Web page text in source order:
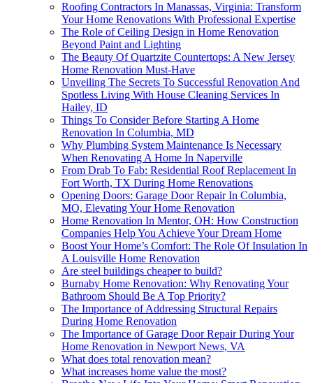
Roofing Contractors In Manassas, Virginia: Transform
Your Home Renovations With Professional Expertise
The Role of Ceiling Design in Home Renovation
Beyond Paint and Lighting
The Beauty Of Quartzite Countertops: A New Jersey
Home Renovation Must-Have
Unveiling The Secrets To Successful Renovation And
Spotless Living With House Cleaning Services In
Hailey, ID
Things To Consider Before Starting A Home
Renovation In Columbia, MD
Why Plumbing System Maintenance Is Necessary
When Renovating A Home In Naperville
From Drab To Fab: Residential Roof Replacement In
Fort Worth, TX During Home Renovations
Opening Doors: Garage Door Repair In Columbia,
MO, Elevating Your Home Renovation
Home Renovation In Mentor, OH: How Construction
Companies Help You Achieve Your Dream Home
Boost Your Home’s Comfort: The Role Of Insulation In
A Louisville Home Renovation
Are steel buildings cheaper to build?
Burnaby Home Renovation: Why Renovating Your
Bathroom Should Be A Top Priority?
The Importance of Addressing Structural Repairs
During Home Renovation
The Importance of Garage Door Repair During Your
Home Renovation in Newport News, VA
What does total renovation mean?
What increases home value the most?